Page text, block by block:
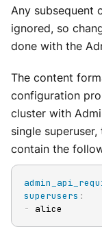
Any subsequent
ignored, so
done with the
The content
configuration
cluster with
single superuser,
contain the
superusers :
- alice